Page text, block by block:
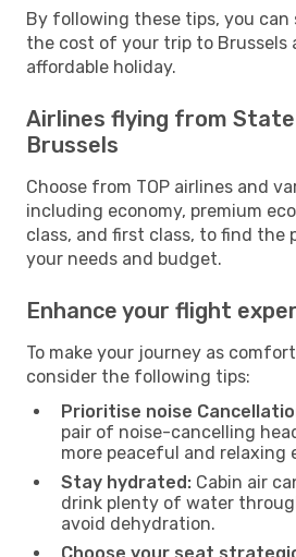
By following these tips, you
the cost of your trip to Brussels
affordable holiday.
Airlines flying from
Brussels
Choose from TOP airlines and
including economy, premium
class, and first class, to find
your needs and budget.
Enhance your flight
To make your journey as
consider the following tips:
Prioritise noise
pair of noise-cancelling
more peaceful and relaxing
Stay hydrated: Cabin air
drink plenty of water
avoid dehydration.